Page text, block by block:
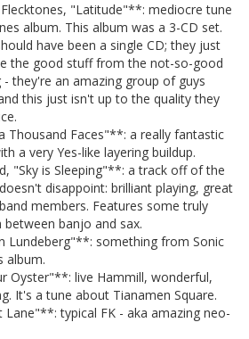
"Latitude"**: mediocre tune
album. This album was a 3-CD set.
have been a single CD; they just
the good stuff from the not-so-good
- they're an amazing group of guys
this just isn't up to the quality they
Thousand Faces"**: a really fantastic
a very Yes-like layering buildup.
"Sky is Sleeping"**: a track off of the
disappoint: brilliant playing, great
members. Features some truly
banjo and sax.
Lundeberg"**: something from Sonic
album.
Oyster"**: live Hammill, wonderful,
It's a tune about Tianamen Square.
typical FK - aka amazing neo-